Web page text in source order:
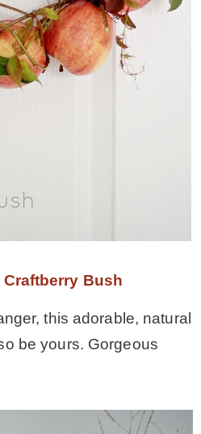
Bush
this adorable, natural
be yours. Gorgeous